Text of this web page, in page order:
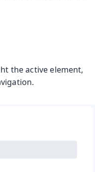
the active element,